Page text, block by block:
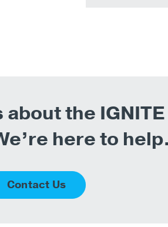
the IGNITE
here to
Contact Us